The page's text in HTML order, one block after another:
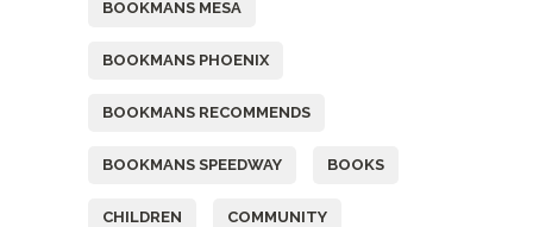
BOOKMANS MESA
BOOKMANS PHOENIX
BOOKMANS RECOMMENDS
BOOKMANS SPEEDWAY BOOKS
CHILDREN COMMUNITY